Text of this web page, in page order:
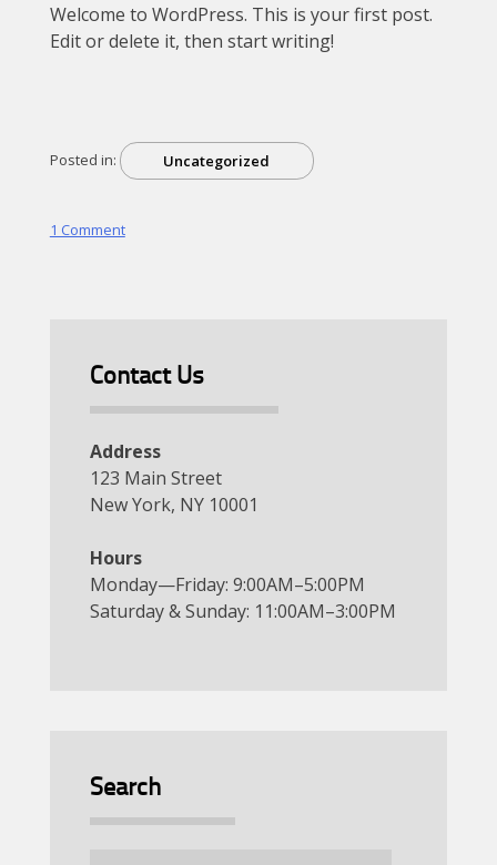
Welcome to WordPress. This is your first post.
Edit or delete it, then start writing!
Posted in: Uncategorized
1 Commenton
Contact Us
Address
123 Main Street
New York, NY 10001
Hours
Monday—Friday: 9:00AM–5:00PM
Saturday & Sunday: 11:00AM–3:00PM
Search